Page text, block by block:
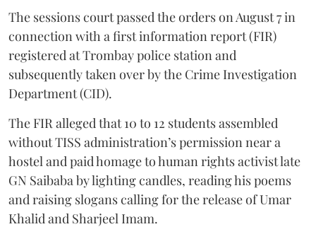
The sessions court passed the orders on August 7 in
connection with a first information report (FIR)
registered at Trombay police station and
subsequently taken over by the Crime Investigation
Department (CID).
The FIR alleged that 10 to 12 students assembled
without TISS administration’s permission near a
hostel and paid homage to human rights activist late
GN Saibaba by lighting candles, reading his poems
and raising slogans calling for the release of Umar
Khalid and Sharjeel Imam.